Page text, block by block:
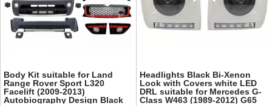
Body Kit suitable for Land
Range Rover Sport L320
Facelift (2009-2013)
Autobiography Design Black
Headlights Black Bi-Xenon
Look with Covers white LED
DRL suitable for Mercedes G-
Class W463 (1989-2012) G65